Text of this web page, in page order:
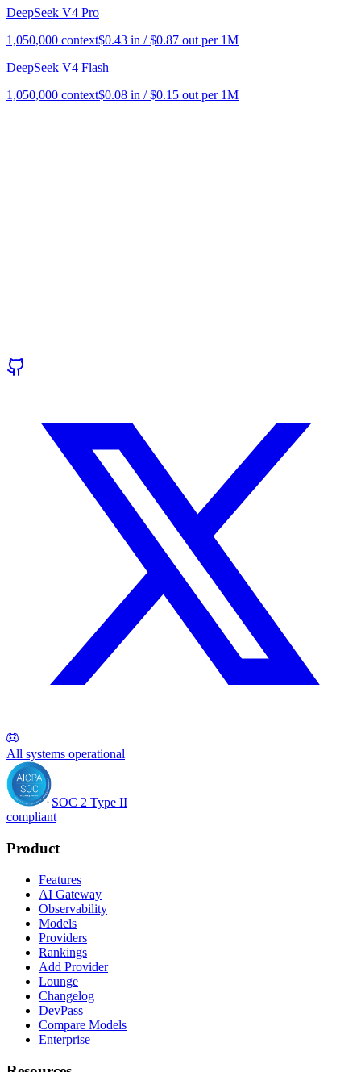
DeepSeek V4 Pro
1,050,000 context$0.43 in / $0.87 out per 1M
DeepSeek V4 Flash
1,050,000 context$0.08 in / $0.15 out per 1M
All systems operational
SOC 2 Type II
compliant
Product
Features
AI Gateway
Observability
Models
Providers
Rankings
Add Provider
Lounge
Changelog
DevPass
Compare Models
Enterprise